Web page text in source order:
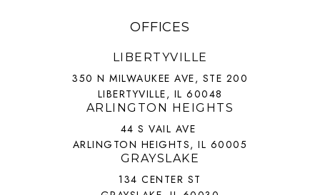
OFFICES
LIBERTYVILLE
350 N MILWAUKEE AVE, STE 200
LIBERTYVILLE, IL 60048
ARLINGTON HEIGHTS
44 S VAIL AVE
ARLINGTON HEIGHTS, IL 60005
GRAYSLAKE
134 CENTER ST